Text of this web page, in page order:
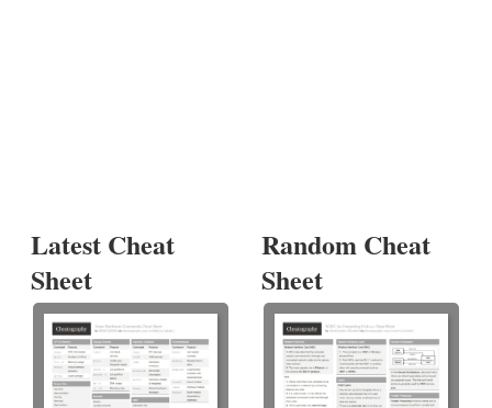
Latest Cheat
Sheet
Random Cheat
Sheet